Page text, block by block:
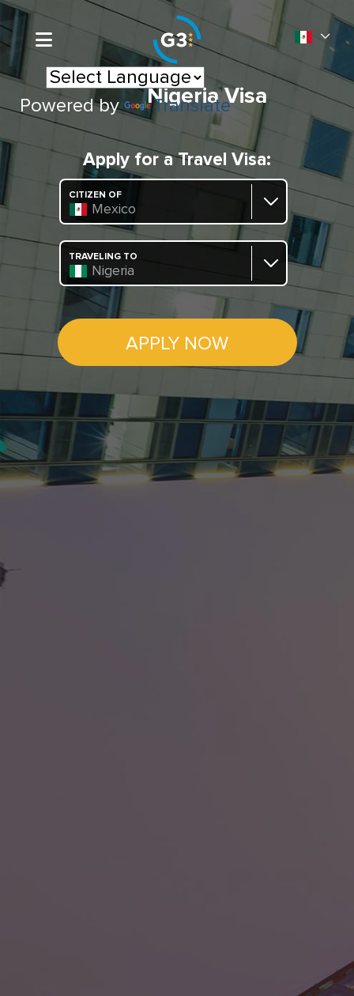
Powered by Translate
Nigeria Visa
Apply for a Travel Visa:
CITIZEN OF
Mexico
TRAVELING TO
Nigeria
APPLY NOW